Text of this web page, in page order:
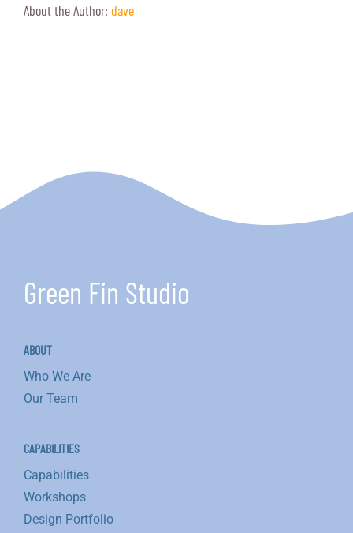
About the Author: dave
Green Fin Studio
ABOUT
Who We Are
Our Team
CAPABILITIES
Capabilities
Workshops
Design Portfolio